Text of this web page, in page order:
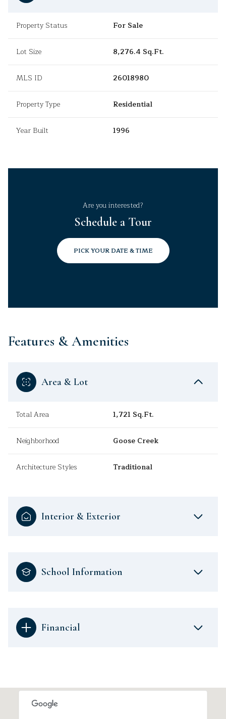
Property Status For Sale
Lot Size 8,276.4 Sq.Ft.
MLS ID 26018980
Property Type Residential
Year Built 1996
Are you interested?
Schedule a Tour
PICK YOUR DATE & TIME
Features & Amenities
Area & Lot
Total Area 1,721 Sq.Ft.
Neighborhood Goose Creek
Architecture Styles Traditional
Interior & Exterior
School Information
Financial